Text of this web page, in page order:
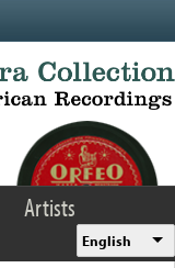
Artists
English